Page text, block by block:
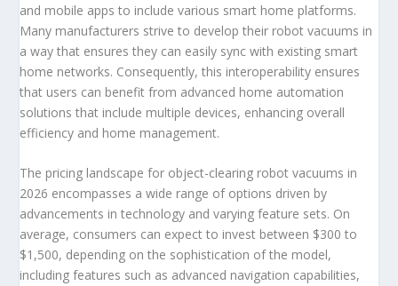
and mobile apps to include various smart home platforms.
Many manufacturers strive to develop their robot vacuums in
a way that ensures they can easily sync with existing smart
home networks. Consequently, this interoperability ensures
that users can benefit from advanced home automation
solutions that include multiple devices, enhancing overall
efficiency and home management.
The pricing landscape for object-clearing robot vacuums in
2026 encompasses a wide range of options driven by
advancements in technology and varying feature sets. On
average, consumers can expect to invest between $300 to
$1,500, depending on the sophistication of the model,
including features such as advanced navigation capabilities,